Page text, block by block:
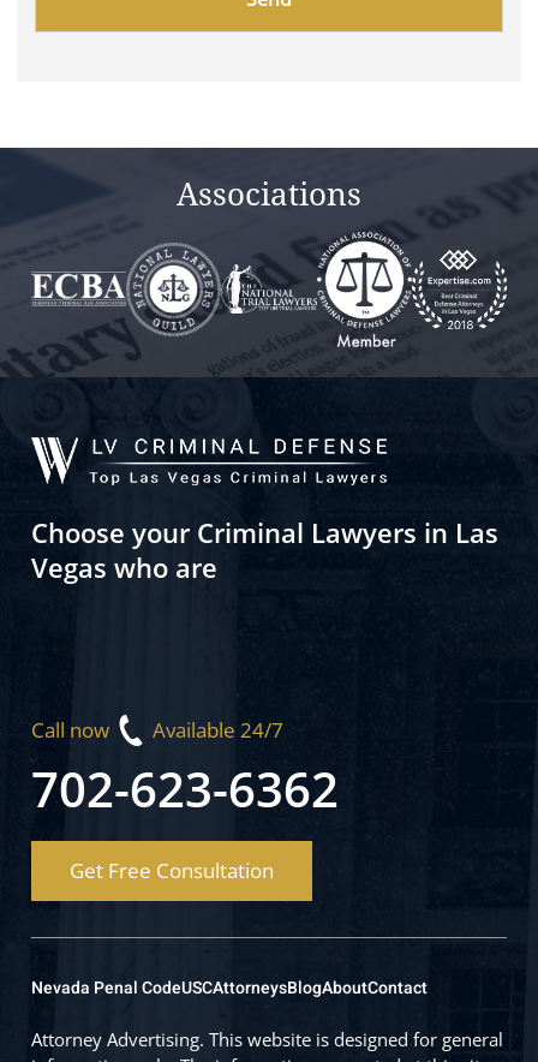
Associations
Choose your Criminal Lawyers in Las
Vegas who are
Call now Available 24/7
702-623-6362
Get Free Consultation
Nevada Penal CodeUSCAttorneysBlogAboutContact
Attorney Advertising. This website is designed for general